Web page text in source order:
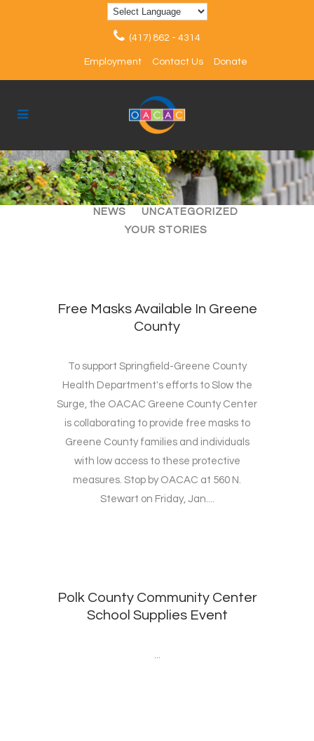
(417) 862 - 4314
Employment Contact Us Donate
ALL ARTICLES
EVENTS
NEWS
UNCATEGORIZED
YOUR STORIES
Free Masks Available In Greene
County
To support Springfield-Greene County
Health Department's efforts to Slow the
Surge, the OACAC Greene County Center
is collaborating to provide free masks to
Greene County families and individuals
with low access to these protective
measures. Stop by OACAC at 560 N.
Stewart on Friday, Jan....
Polk County Community Center
School Supplies Event
...